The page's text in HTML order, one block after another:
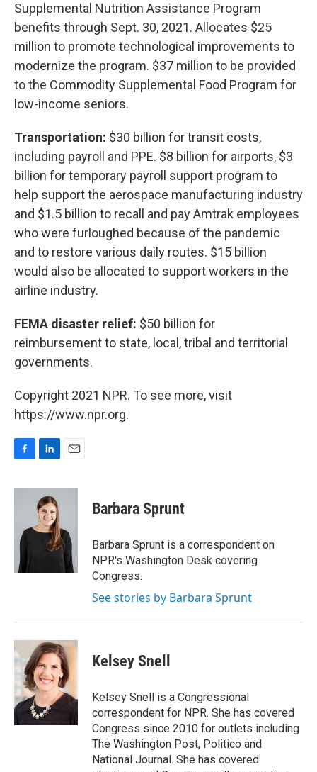
Supplemental Nutrition Assistance Program
benefits through Sept. 30, 2021. Allocates $25
million to promote technological improvements to
modernize the program. $37 million to be provided
to the Commodity Supplemental Food Program for
low-income seniors.
Transportation: $30 billion for transit costs,
including payroll and PPE. $8 billion for airports, $3
billion for temporary payroll support program to
help support the aerospace manufacturing industry
and $1.5 billion to recall and pay Amtrak employees
who were furloughed because of the pandemic
and to restore various daily routes. $15 billion
would also be allocated to support workers in the
airline industry.
FEMA disaster relief: $50 billion for
reimbursement to state, local, tribal and territorial
governments.
Copyright 2021 NPR. To see more, visit
https://www.npr.org.
c
o
n
k
e
d
a
Barbara Sprunt
Barbara Sprunt is a correspondent on
NPR's Washington Desk covering
Congress.
See stories by Barbara Sprunt
Kelsey Snell
Kelsey Snell is a Congressional
correspondent for NPR. She has covered
Congress since 2010 for outlets including
The Washington Post, Politico and
National Journal. She has covered